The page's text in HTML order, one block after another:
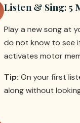
Listen & Sing: 5
Play a new song at
do not know to see
activates motor
Tip: On your first
along without